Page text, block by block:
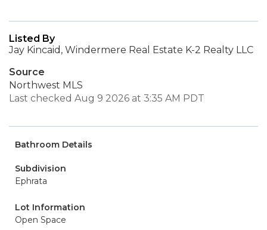
Listed By
Jay Kincaid, Windermere Real Estate K-2 Realty LLC
Source
Northwest MLS
Last checked Aug 9 2026 at 3:35 AM PDT
Bathroom Details
Subdivision
Ephrata
Lot Information
Open Space